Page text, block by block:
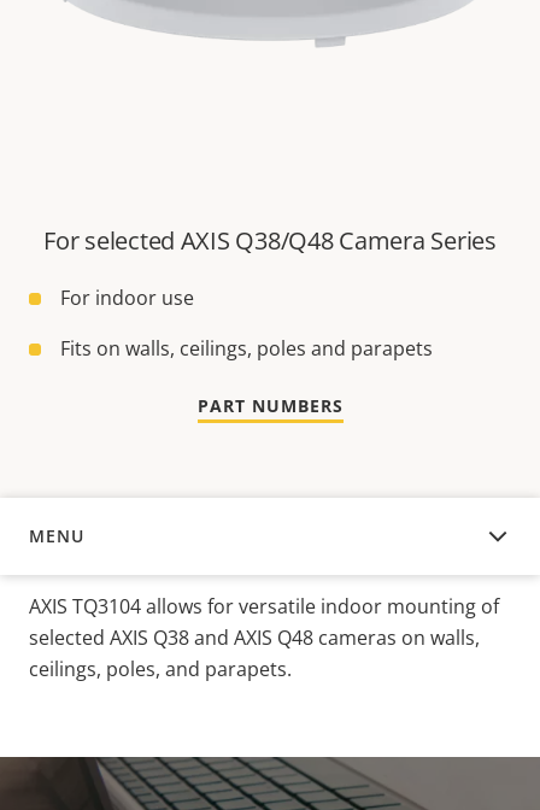
For selected AXIS Q38/Q48 Camera Series
For indoor use
Fits on walls, ceilings, poles and parapets
PART NUMBERS
MENU
OVERVIEW
AXIS TQ3104 allows for versatile indoor mounting of
selected AXIS Q38 and AXIS Q48 cameras on walls,
ceilings, poles, and parapets.